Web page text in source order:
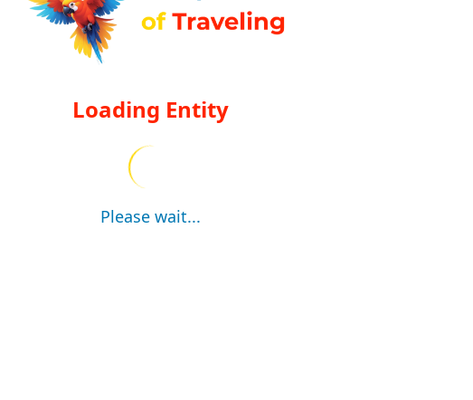
Loading Entity
Please wait...